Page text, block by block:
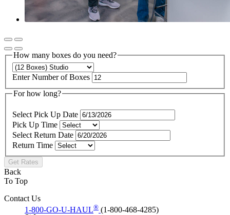
How many boxes do you need?
Enter Number of Boxes
For how long?
Select Pick Up Date
Pick Up Time
Select Return Date
Return Time
Get Rates
Back
To Top
Contact Us
1-800-GO-U-HAUL® (1-800-468-4285)